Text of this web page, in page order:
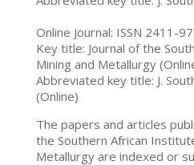
Online Journal: ISSN 2411-
Key title: Journal of the
Mining and Metallurgy
Abbreviated key title: J.
(Online)
The papers and articles
the Southern African
Metallurgy are indexed or